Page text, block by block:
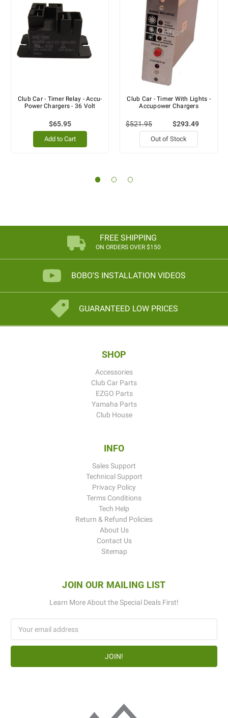
Club Car - Timer Relay - Accu-
Power Chargers - 36 Volt
$65.95
Add to Cart
Club Car - Timer With Lights -
Accupower Chargers
$521.95 $293.49
Out of Stock
FREE SHIPPING
ON ORDERS OVER $150
BOBO'S INSTALLATION VIDEOS
GUARANTEED LOW PRICES
SHOP
Accessories
Club Car Parts
EZGO Parts
Yamaha Parts
Club House
INFO
Sales Support
Technical Support
Privacy Policy
Terms Conditions
Tech Help
Return & Refund Policies
About Us
Contact Us
Sitemap
JOIN OUR MAILING LIST
Learn More About the Special Deals First!
Address